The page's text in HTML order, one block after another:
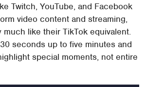
Twitch, YouTube, and Facebook
video content and streaming,
much like their TikTok equivalent.
seconds up to five minutes and
special moments, not entire